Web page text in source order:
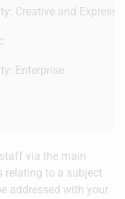
Creative and
Enterprise
via the main
relating to a subject
addressed with your